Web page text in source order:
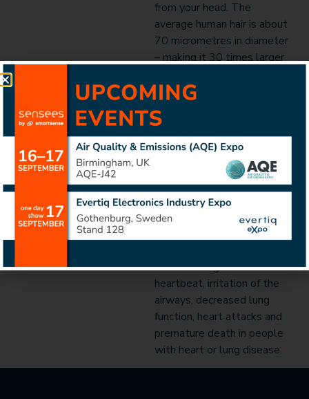
from your head. The
average human hair is about
70 micrometres in diameter
– making it 30 times larger
The size of particles is
directly linked to their
potential for causing health
problems. These particles
are so small that they can
get deep into human lungs,
and some even into human
bloodstream with serious
effects on both lungs and
leads to irregular
heartbeat, irritation of the
airways, decreased lung
function, heart attacks and
premature death in people
with heart or lung disease.